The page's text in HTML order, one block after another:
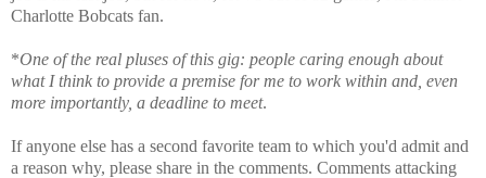
Charlotte Bobcats fan.
*One of the real pluses of this gig: people caring enough about
what I think to provide a premise for me to work within and, even
more importantly, a deadline to meet.
If anyone else has a second favorite team to which you'd admit and
a reason why, please share in the comments. Comments attacking